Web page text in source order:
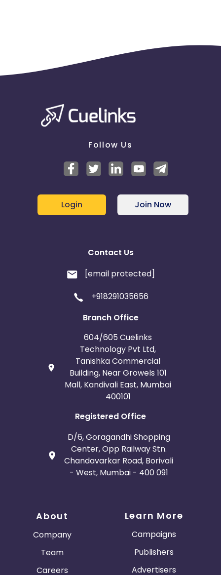
Follow Us
Login Join Now
Contact Us
[email protected]
+918291035656
Branch Office
604/605 Cuelinks
Technology Pvt Ltd,
Tanishka Commercial
Building, Near Growels 101
Mall, Kandivali East, Mumbai
400101
Registered Office
D/6, Goragandhi Shopping
Center, Opp Railway Stn.
Chandavarkar Road, Borivali
- West, Mumbai - 400 091
About
Company
Team
Careers
Learn More
Campaigns
Publishers
Advertisers